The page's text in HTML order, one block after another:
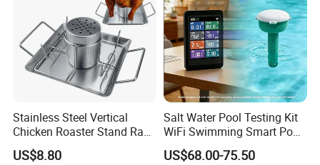
Company Profile
Stainless Steel Vertical
Chicken Roaster Stand Rack
Wbb15976
US$8.80
Salt Water Pool Testing Kit
WiFi Swimming Smart Pool
Monitor
US$68.00-75.50